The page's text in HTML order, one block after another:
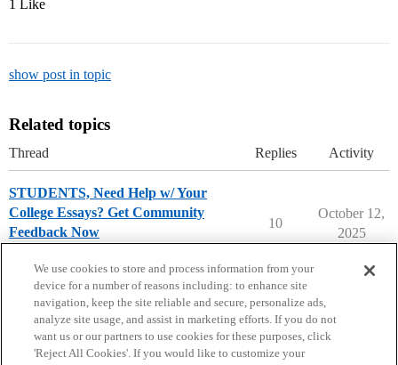
1 Like
show post in topic
Related topics
Thread Replies Activity
STUDENTS, Need Help w/ Your
College Essays? Get Community
Feedback Now
10
October 12,
2025
We use cookies to store and process information from your
device for a number of reasons including: to enhance site
navigation, keep the site reliable and secure, personalize ads,
analyze site usage, and assist in marketing efforts. If you do not
want us or our partners to use cookies for these purposes, click
'Reject All Cookies'. If you would like to customize your